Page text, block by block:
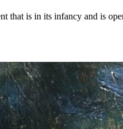
that is in its infancy and is